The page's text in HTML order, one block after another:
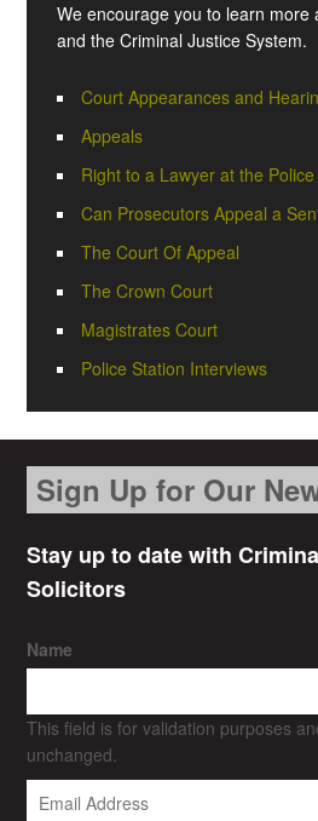
We encourage you to learn more
and the Criminal Justice System.
Court Appearances and
Appeals
Right to a Lawyer at the
Can Prosecutors Appeal a
The Court Of Appeal
The Crown Court
Magistrates Court
Police Station Interviews
Sign Up for Our
Stay up to date with
Solicitors
Name
This field is for validation purposes
unchanged.